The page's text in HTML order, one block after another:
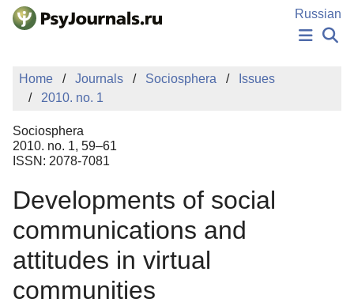
Skip to Main Content
Russian
NEWS
Sign Up
Home Journals Sociosphera
Issues
2010. no. 1
Sociosphera
2010. no. 1, 59–61
ISSN: 2078-7081
Developments of social
communications and
attitudes in virtual
communities